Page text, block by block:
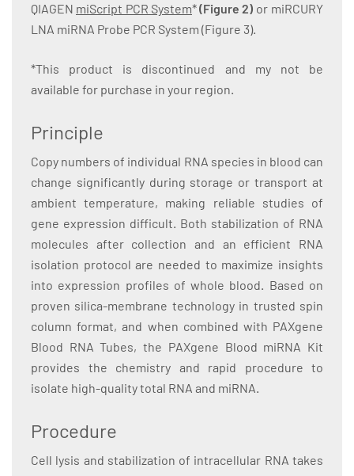
QIAGEN miScript PCR System*(Figure 2) or miRCURY
LNA miRNA Probe PCR System (Figure 3).
*This product is discontinued and my not be
available for purchase in your region.
Principle
Copy numbers of individual RNA species in blood can
change significantly during storage or transport at
ambient temperature, making reliable studies of
gene expression difficult. Both stabilization of RNA
molecules after collection and an efficient RNA
isolation protocol are needed to maximize insights
into expression profiles of whole blood. Based on
proven silica-membrane technology in trusted spin
column format, and when combined with PAXgene
Blood RNA Tubes, the PAXgene Blood miRNA Kit
provides the chemistry and rapid procedure to
isolate high-quality total RNA and miRNA.
Procedure
Cell lysis and stabilization of intracellular RNA takes